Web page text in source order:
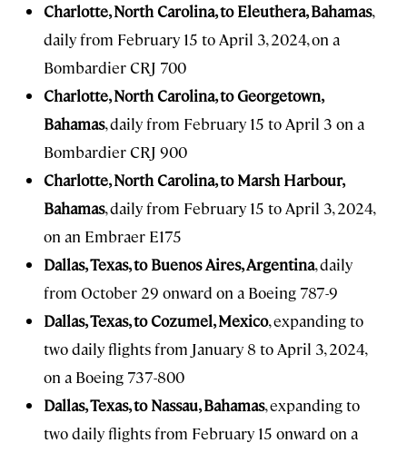
Charlotte, North Carolina, to Eleuthera, Bahamas,
daily from February 15 to April 3, 2024, on a
Bombardier CRJ 700
Charlotte, North Carolina, to Georgetown,
Bahamas, daily from February 15 to April 3 on a
Bombardier CRJ 900
Charlotte, North Carolina, to Marsh Harbour,
Bahamas, daily from February 15 to April 3, 2024,
on an Embraer E175
Dallas, Texas, to Buenos Aires, Argentina, daily
from October 29 onward on a Boeing 787-9
Dallas, Texas, to Cozumel, Mexico, expanding to
two daily flights from January 8 to April 3, 2024,
on a Boeing 737-800
Dallas, Texas, to Nassau, Bahamas, expanding to
two daily flights from February 15 onward on a